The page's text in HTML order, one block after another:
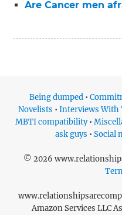
Are Cancer men
Being dumped •
Novelists • Interviews With
MBTI compatibility•
ask guys • Social
© 2026
Amazon Services LLC